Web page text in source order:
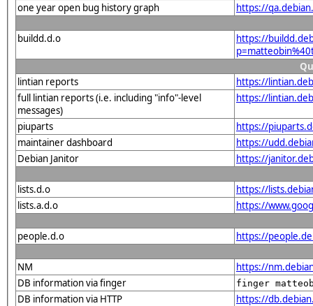
one year open bug history graph
https://
buildd.d.o
https://
lintian reports
https://
full lintian reports (i.e. including "info"-level
messages)
https://
piuparts
https://
maintainer dashboard
https://
Debian Janitor
https://
lists.d.o
https://
lists.a.d.o
https://
people.d.o https://
NM
https://
DB information via finger
finger
DB information via HTTP
https://